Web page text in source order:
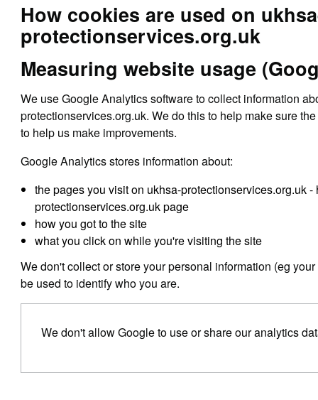
How cookies are used on
protectionservices.org.uk
Measuring website usage
We use Google Analytics software to collect information
protectionservices.org.uk. We do this to help make sure
to help us make improvements.
Google Analytics stores information about:
the pages you visit on ukhsa-protectionservices.org.uk
protectionservices.org.uk page
how you got to the site
what you click on while you're visiting the site
We don't collect or store your personal information (eg
be used to identify who you are.
We don't allow Google to use or share our analytics